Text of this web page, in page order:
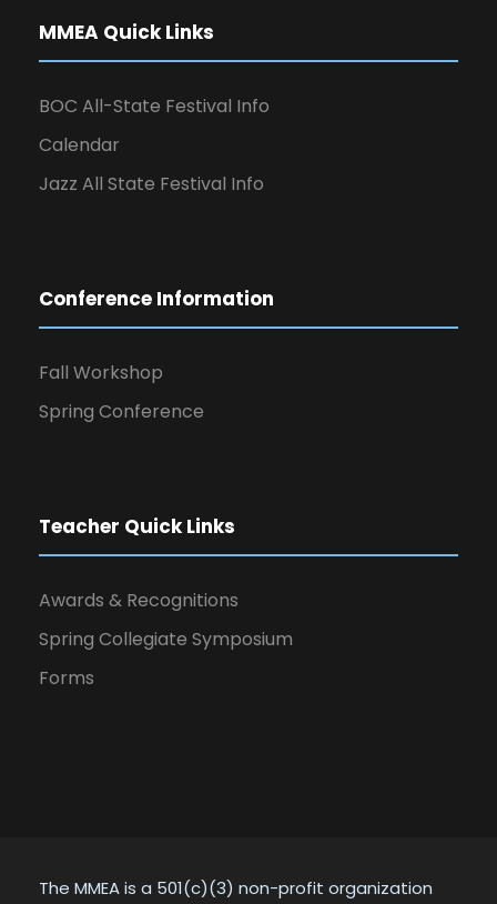
MMEA Quick Links
BOC All-State Festival Info
Calendar
Jazz All State Festival Info
Conference Information
Fall Workshop
Spring Conference
Teacher Quick Links
Awards & Recognitions
Spring Collegiate Symposium
Forms
The MMEA is a 501(c)(3) non-profit organization